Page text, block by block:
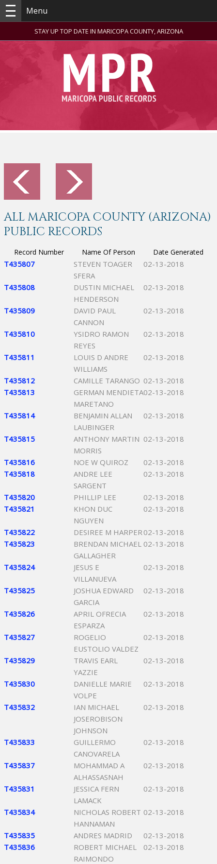
Menu
STAY UP TOP DATE IN MARICOPA COUNTY, ARIZONA
ALL MARICOPA COUNTY (ARIZONA)
PUBLIC RECORDS
Record Number Name Of Person Date Generated
T435807
STEVEN TOAGER
SFERA
02-13-2018
T435808
DUSTIN MICHAEL
HENDERSON
02-13-2018
T435809
DAVID PAUL
CANNON
02-13-2018
T435810
YSIDRO RAMON
REYES
02-13-2018
T435811
LOUIS D ANDRE
WILLIAMS
02-13-2018
T435812 CAMILLE TARANGO 02-13-2018
T435813
GERMAN MENDIETA
MARETANO
02-13-2018
T435814
BENJAMIN ALLAN
LAUBINGER
02-13-2018
T435815
ANTHONY MARTIN
MORRIS
02-13-2018
T435816 NOE W QUIROZ
02-13-2018
T435818
ANDRE LEE
SARGENT
02-13-2018
T435820 PHILLIP LEE
02-13-2018
T435821
KHON DUC
NGUYEN
02-13-2018
T435822 DESIREE M HARPER02-13-2018
T435823
BRENDAN MICHAEL
GALLAGHER
02-13-2018
T435824
JESUS E
VILLANUEVA
02-13-2018
T435825
JOSHUA EDWARD
GARCIA
02-13-2018
T435826
APRIL OFRECIA
ESPARZA
02-13-2018
T435827
ROGELIO
EUSTOLIO VALDEZ
02-13-2018
T435829
TRAVIS EARL
YAZZIE
02-13-2018
T435830
DANIELLE MARIE
VOLPE
02-13-2018
T435832
IAN MICHAEL
JOSEROBISON
JOHNSON
02-13-2018
T435833
GUILLERMO
CANOVARELA
02-13-2018
T435837
MOHAMMAD A
ALHASSASNAH
02-13-2018
T435831
JESSICA FERN
LAMACK
02-13-2018
T435834
NICHOLAS ROBERT
HANNAMAN
02-13-2018
T435835 ANDRES MADRID
02-13-2018
T435836
ROBERT MICHAEL
RAIMONDO
02-13-2018